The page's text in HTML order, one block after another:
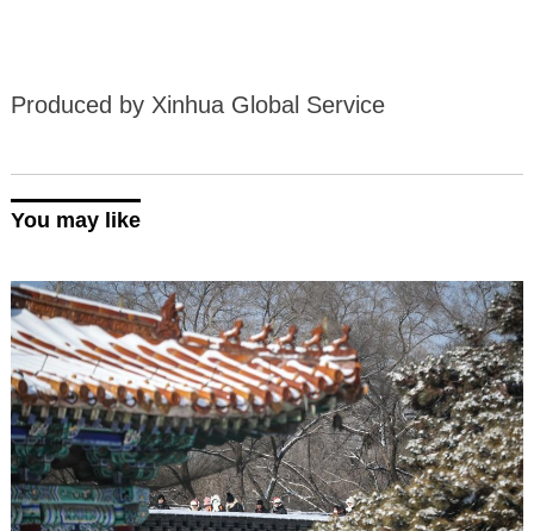
Produced by Xinhua Global Service
You may like